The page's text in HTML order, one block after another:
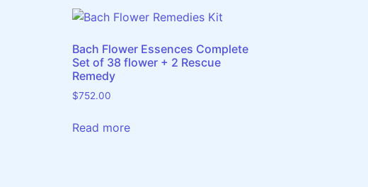
Bach Flower Essences Complete
Set of 38 flower + 2 Rescue
Remedy
$752.00
Read more